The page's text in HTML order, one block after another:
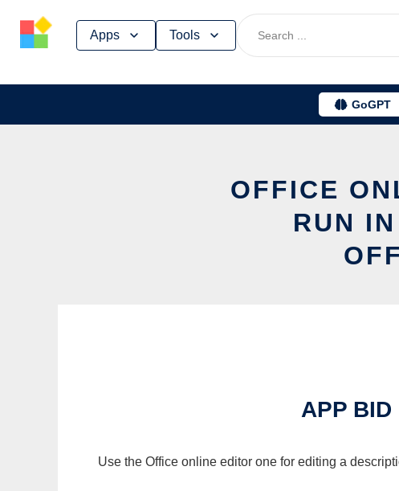
Apps Tools
GoGPT
OFFICE
RUN
APP BID
Use the Office online editor one for editing a